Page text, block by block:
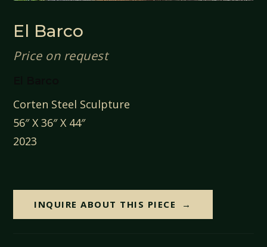
El Barco
Price on request
Corten Steel Sculpture
56″ X 36″ X 44″
2023
INQUIRE ABOUT THIS PIECE